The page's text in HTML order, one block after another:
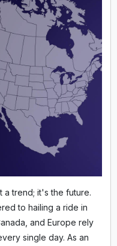
a trend; it's the future.
to hailing a ride in
and Europe rely
single day. As an